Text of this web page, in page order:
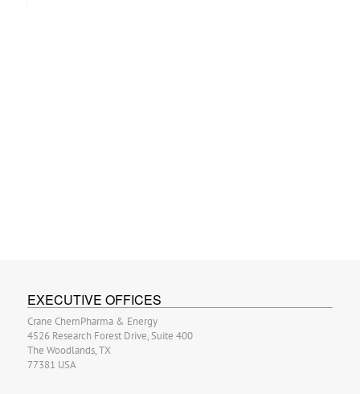
EXECUTIVE OFFICES
Crane ChemPharma & Energy
4526 Research Forest Drive, Suite 400
The Woodlands, TX
77381 USA